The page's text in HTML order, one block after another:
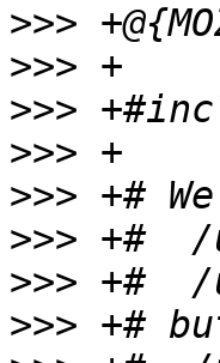
>>>
>>>
>>>
>>>
>>>
>>>
>>>
>>>